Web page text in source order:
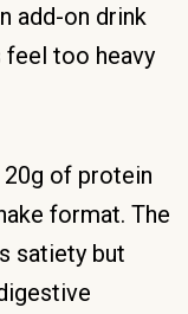
add-on drink
too heavy
of protein
format. The
satiety but